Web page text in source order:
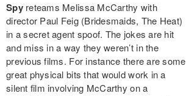
Spyreteams Melissa McCarthy with
director Paul Feig (Bridesmaids, The Heat)
in a secret agent spoof. The jokes are hit
and miss in a way they weren’t in the
previous films. For instance there are some
great physical bits that would work in a
silent film involving McCarthy on a